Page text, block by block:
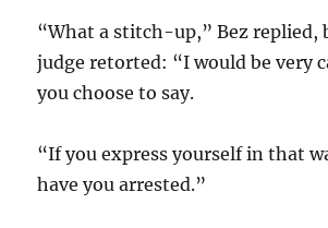
“What a stitch-up,” Bez replied,
judge retorted: “I would be very
you choose to say.
“If you express yourself in that
have you arrested.”